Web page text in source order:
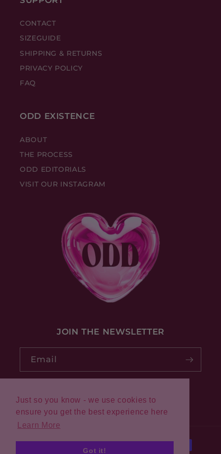
Just so you know - we use cookies to
ensure you get the best experience here
Learn More
Got it!
CONTACT
SIZEGUIDE
SHIPPING & RETURNS
PRIVACY POLICY
FAQ
ODD EXISTENCE
ABOUT
THE PROCESS
ODD EDITORIALS
VISIT OUR INSTAGRAM
JOIN THE NEWSLETTER
Email
PinterestInstagram
Payment